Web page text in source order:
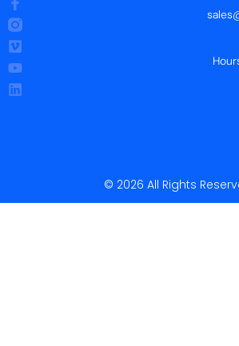
© 2026 All Rights